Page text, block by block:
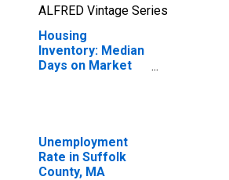
ALFRED Vintage Series
Housing
Inventory: Median
Days on Market
Unemployment
Rate in Suffolk
County, MA